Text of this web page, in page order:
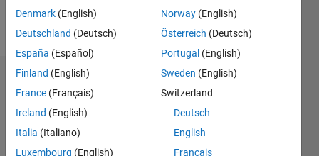
Follow
Dashboard
Statistics
M…
Denmark (English)
Deutschland (Deutsch)
España (Español)
Finland (English)
France (Français)
Ireland (English)
Italia (Italiano)
Luxembourg (English)
Norway (English)
Österreich (Deutsch)
Portugal (English)
Sweden (English)
Switzerland
Deutsch
English
Français